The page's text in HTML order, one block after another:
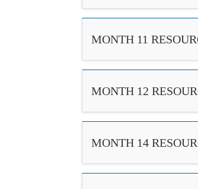
MONTH 11
MONTH 12
MONTH 14